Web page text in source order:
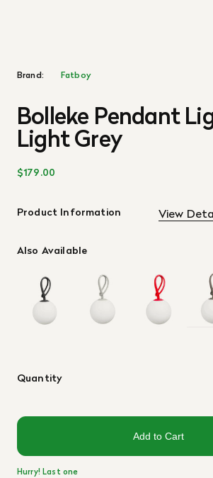
Brand: Fatboy
Bolleke Pendant
Light Grey
$179.00
Product Information View
Also Available
Quantity
Add to Cart
Hurry! Last one